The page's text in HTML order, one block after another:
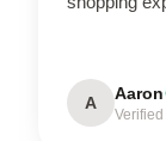
A Aaron